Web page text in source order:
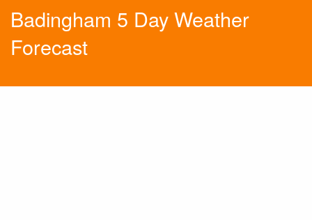
Badingham 5 Day Weather
Forecast